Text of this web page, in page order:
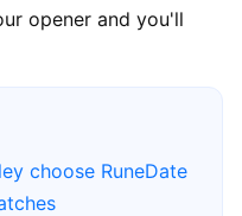
opener and you'll
choose RuneDate